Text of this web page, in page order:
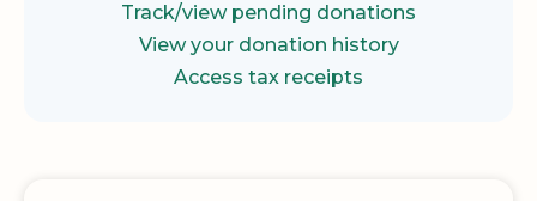
Track/view pending donations
View your donation history
Access tax receipts